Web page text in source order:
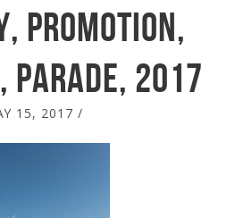
promotion,
2017
15, 2017 /